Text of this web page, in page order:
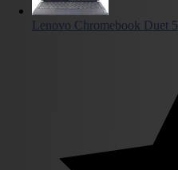
Lenovo Chromebook Duet 5